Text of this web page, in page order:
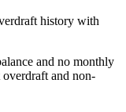
history with
and no monthly
overdraft and non-
can’t get buried in